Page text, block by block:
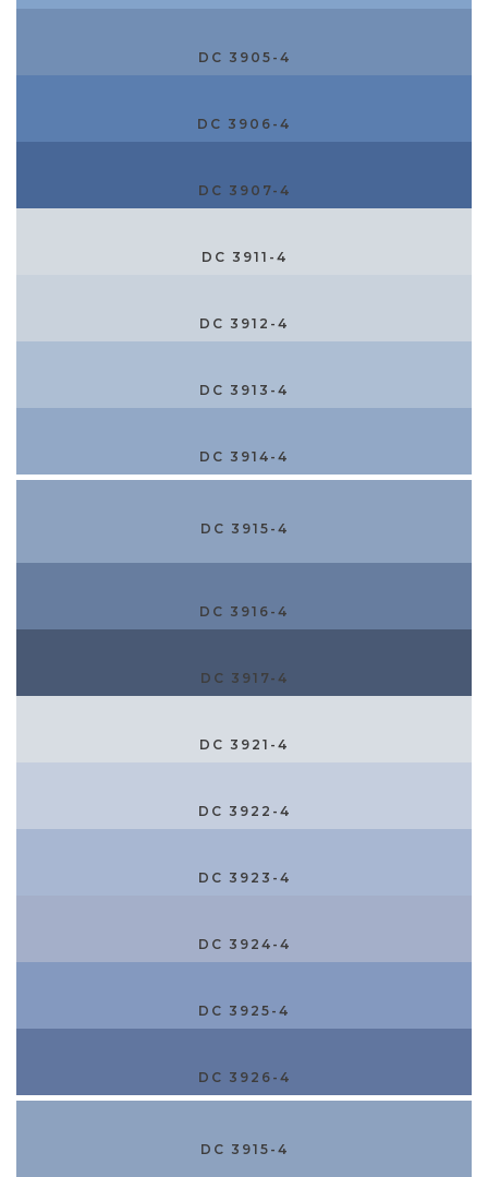
DC 3905-4
DC 3906-4
DC 3907-4
DC 3911-4
DC 3912-4
DC 3913-4
DC 3914-4
DC 3915-4
DC 3916-4
DC 3917-4
DC 3921-4
DC 3922-4
DC 3923-4
DC 3924-4
DC 3925-4
DC 3926-4
DC 3915-4